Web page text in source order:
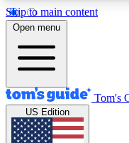
Skip to main content
12
MEMBER FEATURES
Exclusive
Tech news direct
Open menu
Tom's
US Edition